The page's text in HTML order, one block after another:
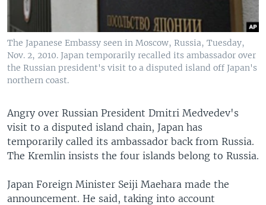
The Japanese Embassy seen in Moscow, Russia, Tuesday,
Nov. 2, 2010. Japan temporarily recalled its ambassador over
the Russian president's visit to a disputed island off Japan's
northern coast.
Angry over Russian President Dmitri Medvedev's
visit to a disputed island chain, Japan has
temporarily called its ambassador back from Russia.
The Kremlin insists the four islands belong to Russia.
Japan Foreign Minister Seiji Maehara made the
announcement. He said, taking into account